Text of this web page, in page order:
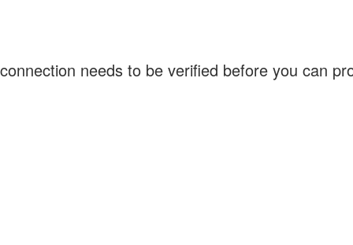
needs to be verified before you can